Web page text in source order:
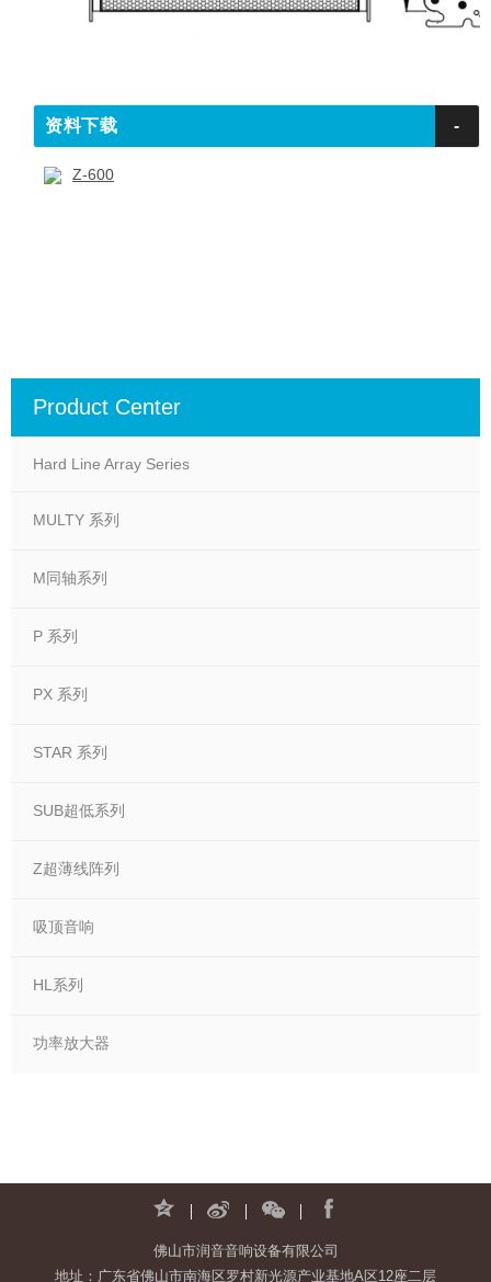
-
资料下载
Z-600
Product Center
Hard Line Array Series
MULTY 系列
M同轴系列
P 系列
PX 系列
STAR 系列
SUB超低系列
Z超薄线阵列
吸顶音响
HL系列
功率放大器
佛山市润音音响设备有限公司
地址：广东省佛山市南海区罗村新光源产业基地A区12座二层